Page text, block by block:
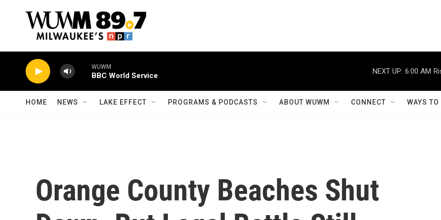
WUWM
BBC World Service
NEXT UP: 6:00 AM
HOME NEWS LAKE EFFECT PROGRAMS & PODCASTS ABOUT WUWM CONNECT WAYS
Orange County Beaches Shut